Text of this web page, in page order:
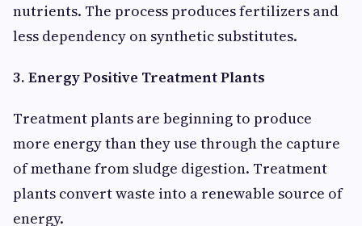
nutrients. The process produces fertilizers and
less dependency on synthetic substitutes.
3. Energy Positive Treatment Plants
Treatment plants are beginning to produce
more energy than they use through the capture
of methane from sludge digestion. Treatment
plants convert waste into a renewable source of
energy.